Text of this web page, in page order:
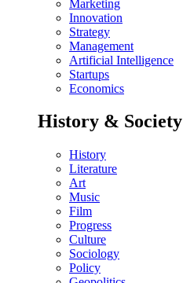
Marketing
Innovation
Strategy
Management
Artificial Intelligence
Startups
Economics
History & Society
History
Literature
Art
Music
Film
Progress
Culture
Sociology
Policy